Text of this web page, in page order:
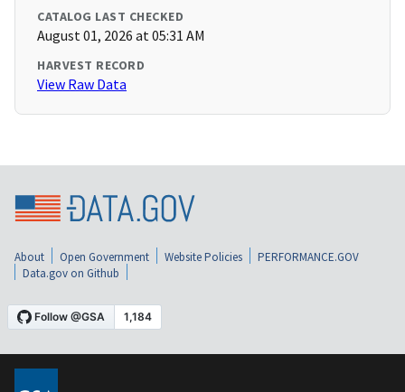
CATALOG LAST CHECKED
August 01, 2026 at 05:31 AM
HARVEST RECORD
View Raw Data
About Open Government Website Policies
PERFORMANCE.GOV
Data.gov on Github